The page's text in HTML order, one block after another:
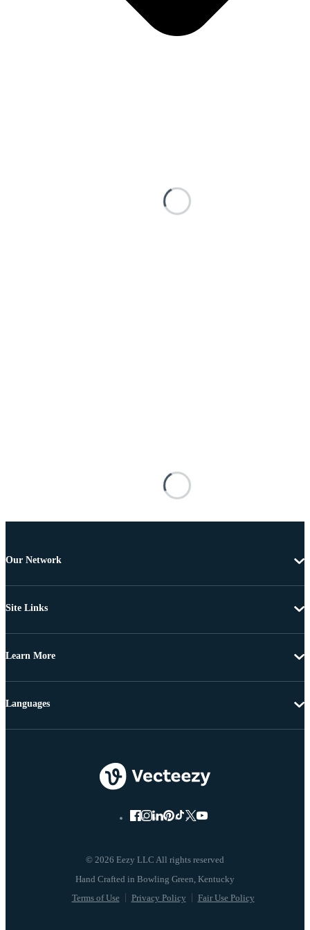
Our Network
Site Links
Learn More
© 2026 Eezy LLC All rights reserved
Terms of Use Privacy Policy Fair Use Policy
Languages